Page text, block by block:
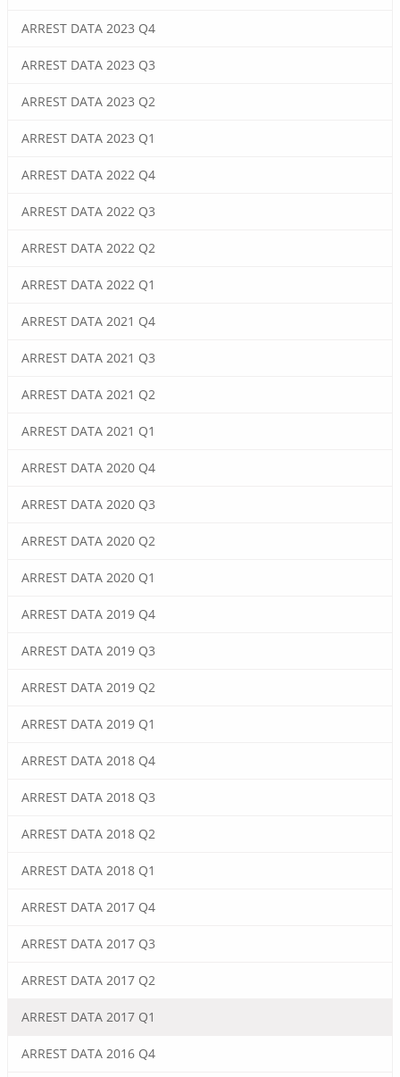
ARREST DATA 2023 Q4
ARREST DATA 2023 Q3
ARREST DATA 2023 Q2
ARREST DATA 2023 Q1
ARREST DATA 2022 Q4
ARREST DATA 2022 Q3
ARREST DATA 2022 Q2
ARREST DATA 2022 Q1
ARREST DATA 2021 Q4
ARREST DATA 2021 Q3
ARREST DATA 2021 Q2
ARREST DATA 2021 Q1
ARREST DATA 2020 Q4
ARREST DATA 2020 Q3
ARREST DATA 2020 Q2
ARREST DATA 2020 Q1
ARREST DATA 2019 Q4
ARREST DATA 2019 Q3
ARREST DATA 2019 Q2
ARREST DATA 2019 Q1
ARREST DATA 2018 Q4
ARREST DATA 2018 Q3
ARREST DATA 2018 Q2
ARREST DATA 2018 Q1
ARREST DATA 2017 Q4
ARREST DATA 2017 Q3
ARREST DATA 2017 Q2
ARREST DATA 2017 Q1
ARREST DATA 2016 Q4